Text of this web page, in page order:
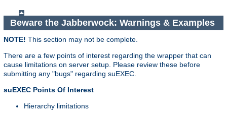
Beware the Jabberwock: Warnings & Examples
NOTE! This section may not be complete.
There are a few points of interest regarding the wrapper that can
cause limitations on server setup. Please review these before
submitting any "bugs" regarding suEXEC.
suEXEC Points Of Interest
Hierarchy limitations